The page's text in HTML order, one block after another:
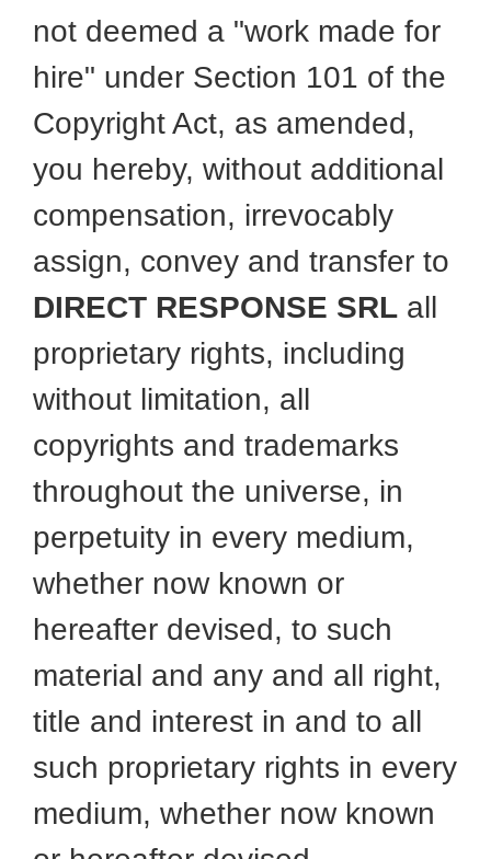
not deemed a "work made for
hire" under Section 101 of the
Copyright Act, as amended,
you hereby, without additional
compensation, irrevocably
assign, convey and transfer to
DIRECT RESPONSE SRL all
proprietary rights, including
without limitation, all
copyrights and trademarks
throughout the universe, in
perpetuity in every medium,
whether now known or
hereafter devised, to such
material and any and all right,
title and interest in and to all
such proprietary rights in every
medium, whether now known